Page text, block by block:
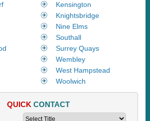
Kensington
Knightsbridge
Nine Elms
Southall
Surrey Quays
Wembley
West Hampstead
Woolwich
QUICK CONTACT